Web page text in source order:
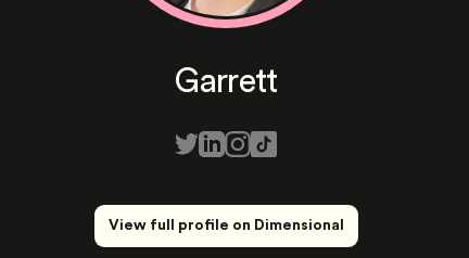
Garrett
View full profile on Dimensional